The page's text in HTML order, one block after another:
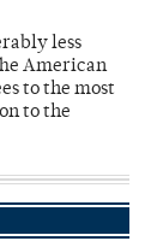
less
American
to the most
to the